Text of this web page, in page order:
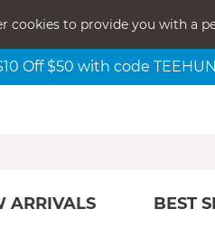
cookies to provide you with a
Off $50 with code
ARRIVALS BEST